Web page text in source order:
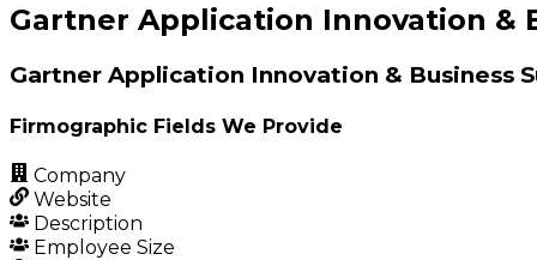
Gartner Application Innovation &
Gartner Application Innovation & Business
Firmographic Fields We Provide
Company
Website
Description
Employee Size